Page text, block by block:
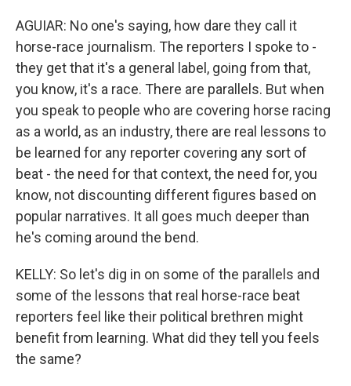
AGUIAR: No one's saying, how dare they call it
horse-race journalism. The reporters I spoke to -
they get that it's a general label, going from that,
you know, it's a race. There are parallels. But when
you speak to people who are covering horse racing
as a world, as an industry, there are real lessons to
be learned for any reporter covering any sort of
beat - the need for that context, the need for, you
know, not discounting different figures based on
popular narratives. It all goes much deeper than
he's coming around the bend.
KELLY: So let's dig in on some of the parallels and
some of the lessons that real horse-race beat
reporters feel like their political brethren might
benefit from learning. What did they tell you feels
the same?